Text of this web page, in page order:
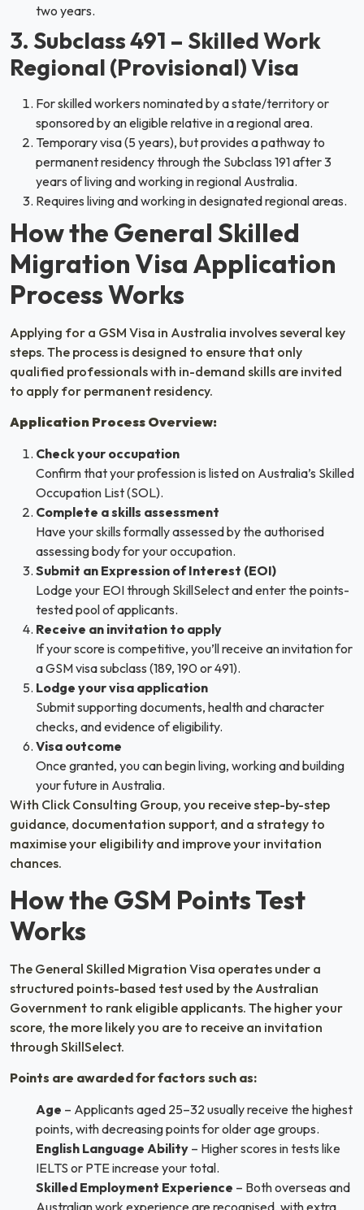
two years.
3. Subclass 491 – Skilled Work
Regional (Provisional) Visa
For skilled workers nominated by a state/territory or
sponsored by an eligible relative in a regional area.
Temporary visa (5 years), but provides a pathway to
permanent residency through the Subclass 191 after 3
years of living and working in regional Australia.
Requires living and working in designated regional areas.
How the General Skilled
Migration Visa Application
Process Works
Applying for a GSM Visa in Australia involves several key
steps. The process is designed to ensure that only
qualified professionals with in-demand skills are invited
to apply for permanent residency.
Application Process Overview:
Check your occupation
Confirm that your profession is listed on Australia’s Skilled
Occupation List (SOL).
Complete a skills assessment
Have your skills formally assessed by the authorised
assessing body for your occupation.
Submit an Expression of Interest (EOI)
Lodge your EOI through SkillSelect and enter the points-
tested pool of applicants.
Receive an invitation to apply
If your score is competitive, you’ll receive an invitation for
a GSM visa subclass (189, 190 or 491).
Lodge your visa application
Submit supporting documents, health and character
checks, and evidence of eligibility.
Visa outcome
Once granted, you can begin living, working and building
your future in Australia.
With Click Consulting Group, you receive step-by-step
guidance, documentation support, and a strategy to
maximise your eligibility and improve your invitation
chances.
How the GSM Points Test
Works
The General Skilled Migration Visa operates under a
structured points-based test used by the Australian
Government to rank eligible applicants. The higher your
score, the more likely you are to receive an invitation
through SkillSelect.
Points are awarded for factors such as:
Age – Applicants aged 25–32 usually receive the highest
points, with decreasing points for older age groups.
English Language Ability – Higher scores in tests like
IELTS or PTE increase your total.
Skilled Employment Experience – Both overseas and
Australian work experience are recognised, with extra